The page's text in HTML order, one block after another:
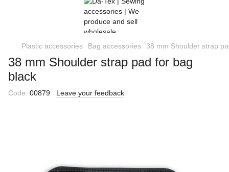
Plastic accessories Bag accessories 38 mm Shoulder strap
38 mm Shoulder strap pad for bag
black
Code: 00879 Leave your feedback